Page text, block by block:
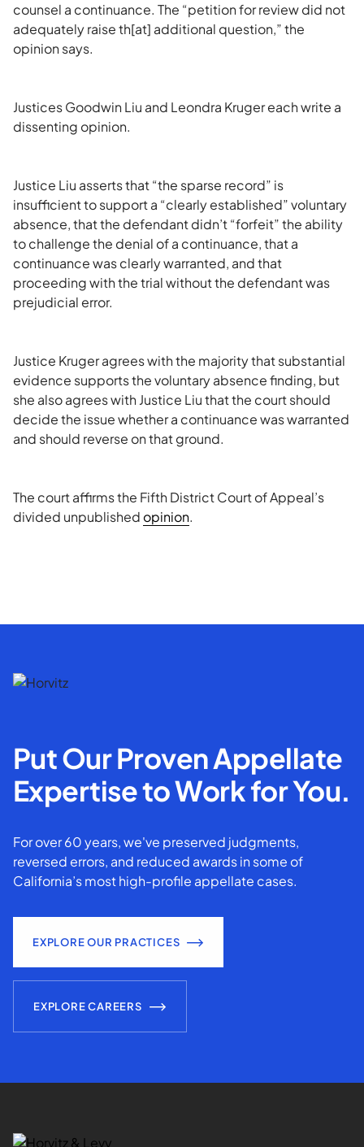
counsel a continuance. The “petition for review did not
adequately raise th[at] additional question,” the
opinion says.
Justices Goodwin Liu and Leondra Kruger each write a
dissenting opinion.
Justice Liu asserts that “the sparse record” is
insufficient to support a “clearly established” voluntary
absence, that the defendant didn’t “forfeit” the ability
to challenge the denial of a continuance, that a
continuance was clearly warranted, and that
proceeding with the trial without the defendant was
prejudicial error.
Justice Kruger agrees with the majority that substantial
evidence supports the voluntary absence finding, but
she also agrees with Justice Liu that the court should
decide the issue whether a continuance was warranted
and should reverse on that ground.
The court affirms the Fifth District Court of Appeal’s
divided unpublished opinion.
Put Our Proven Appellate
Expertise to Work for You.
For over 60 years, we've preserved judgments,
reversed errors, and reduced awards in some of
California’s most high-profile appellate cases.
EXPLORE OUR PRACTICES
EXPLORE CAREERS